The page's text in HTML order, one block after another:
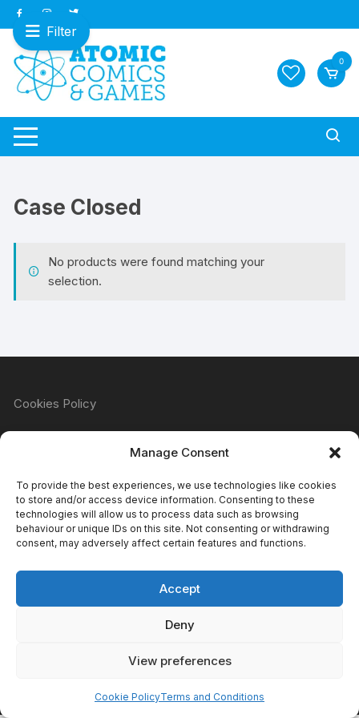
Manage Consent
To provide the best experiences, we use technologies like cookies
to store and/or access device information. Consenting to these
technologies will allow us to process data such as browsing
behaviour or unique IDs on this site. Not consenting or withdrawing
consent, may adversely affect certain features and functions.
Accept
Deny
View preferences
Cookie PolicyTerms and Conditions
Skip
to
content
0
Case Closed
No products were found matching your
selection.
Cookies Policy
Privacy Policy
Filter